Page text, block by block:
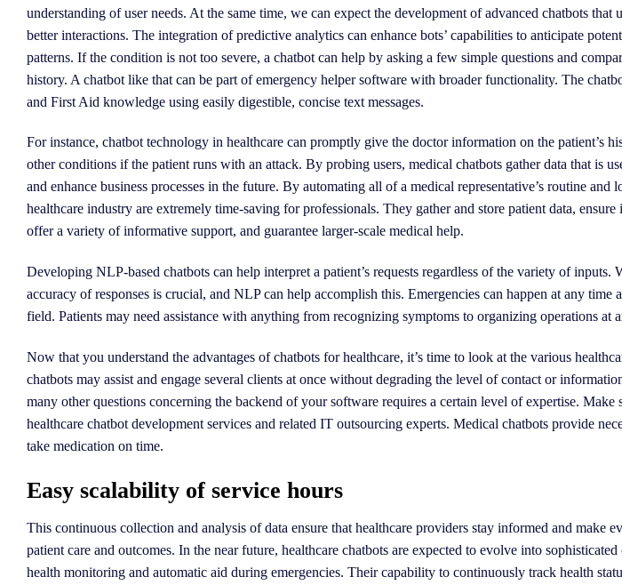
understanding of user needs. At the same time, we can expect the development of advanced chatbots that
better interactions. The integration of predictive analytics can enhance bots’ capabilities to anticipate
patterns. If the condition is not too severe, a chatbot can help by asking a few simple questions and
history. A chatbot like that can be part of emergency helper software with broader functionality. The
and First Aid knowledge using easily digestible, concise text messages.
For instance, chatbot technology in healthcare can promptly give the doctor information on the patient’s
other conditions if the patient runs with an attack. By probing users, medical chatbots gather data that is
and enhance business processes in the future. By automating all of a medical representative’s routine
healthcare industry are extremely time-saving for professionals. They gather and store patient data,
offer a variety of informative support, and guarantee larger-scale medical help.
Developing NLP-based chatbots can help interpret a patient’s requests regardless of the variety of inputs.
accuracy of responses is crucial, and NLP can help accomplish this. Emergencies can happen at any time
field. Patients may need assistance with anything from recognizing symptoms to organizing operations at
Now that you understand the advantages of chatbots for healthcare, it’s time to look at the various
chatbots may assist and engage several clients at once without degrading the level of contact or
many other questions concerning the backend of your software requires a certain level of expertise. Make
healthcare chatbot development services and related IT outsourcing experts. Medical chatbots provide
take medication on time.
Easy scalability of service hours
This continuous collection and analysis of data ensure that healthcare providers stay informed and make
patient care and outcomes. In the near future, healthcare chatbots are expected to evolve into
health monitoring and automatic aid during emergencies. Their capability to continuously track health